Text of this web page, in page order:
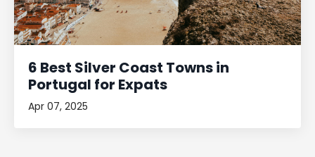
6 Best Silver Coast Towns in
Portugal for Expats
Apr 07, 2025